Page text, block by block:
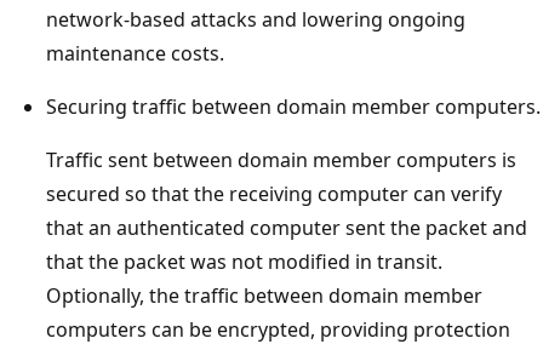
network-based attacks and lowering ongoing
maintenance costs.
Securing traffic between domain member computers.
Traffic sent between domain member computers is
secured so that the receiving computer can verify
that an authenticated computer sent the packet and
that the packet was not modified in transit.
Optionally, the traffic between domain member
computers can be encrypted, providing protection